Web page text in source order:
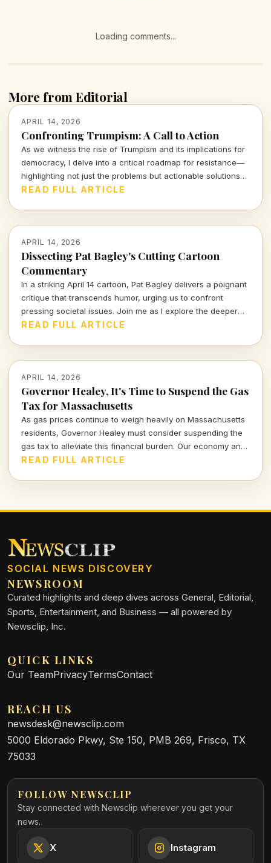
Loading comments...
More from Editorial
APRIL 14, 2026
Confronting Trumpism: A Call to Action
As we witness the rise of Trumpism and its implications for
democracy, I delve into a critical roadmap for resistance—
highlighting not just the problems but actionable solutions
that empower us all. Let's examine the stakes and the
READ FULL ARTICLE
APRIL 14, 2026
Dissecting Pat Bagley's Cutting Cartoon
Commentary
In a striking April 14 cartoon, Pat Bagley delivers a poignant
critique that transcends humor, urging us to confront
pressing societal issues. Join me as I explore the deeper
meanings hidden within this powerful visual commentary.
READ FULL ARTICLE
APRIL 14, 2026
Governor Healey, It's Time to Suspend the Gas
Tax for Massachusetts
As gas prices continue to weigh heavily on Massachusetts
residents, Governor Healey must consider suspending the
gas tax to alleviate this financial burden. Our economy and
citizens deserve relief, not more financial strain.
READ FULL ARTICLE
SOCIAL NEWS DISCOVERY
NEWSROOM
Curated highlights and deep dives across General, Editorial,
Sports, Entertainment, and Business — all powered by
Newsclip, Inc.
QUICK LINKS
Our TeamPrivacyTermsContact
REACH US
newsdesk@newsclip.com
5000 Eldorado Pkwy, Ste 150, PMB 269, Frisco, TX
75033
FOLLOW NEWSCLIP
Stay connected with Newsclip wherever you get your
news.
X Instagram